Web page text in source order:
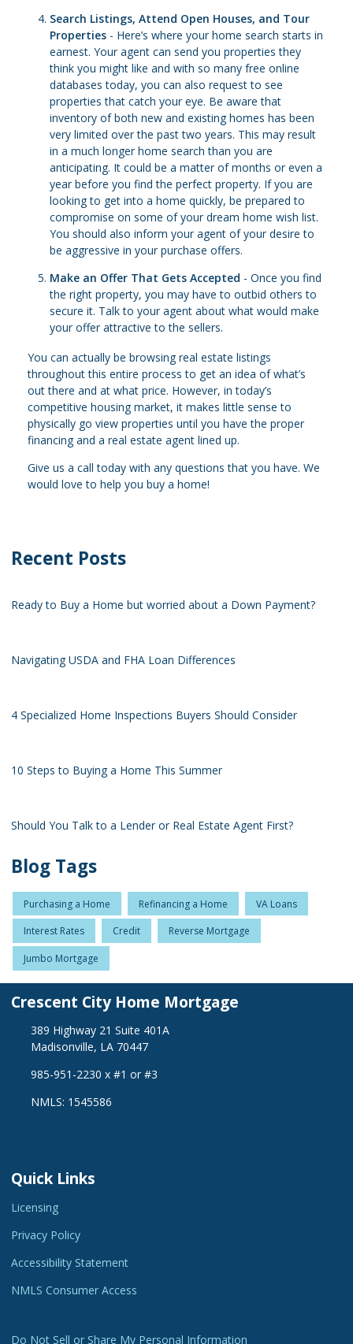
Search Listings, Attend Open Houses, and Tour
Properties - Here’s where your home search starts in
earnest. Your agent can send you properties they
think you might like and with so many free online
databases today, you can also request to see
properties that catch your eye. Be aware that
inventory of both new and existing homes has been
very limited over the past two years. This may result
in a much longer home search than you are
anticipating. It could be a matter of months or even a
year before you find the perfect property. If you are
looking to get into a home quickly, be prepared to
compromise on some of your dream home wish list.
You should also inform your agent of your desire to
be aggressive in your purchase offers.
Make an Offer That Gets Accepted - Once you find
the right property, you may have to outbid others to
secure it. Talk to your agent about what would make
your offer attractive to the sellers.
You can actually be browsing real estate listings
throughout this entire process to get an idea of what’s
out there and at what price. However, in today’s
competitive housing market, it makes little sense to
physically go view properties until you have the proper
financing and a real estate agent lined up.
Give us a call today with any questions that you have. We
would love to help you buy a home!
Recent Posts
Ready to Buy a Home but worried about a Down Payment?
Navigating USDA and FHA Loan Differences
4 Specialized Home Inspections Buyers Should Consider
10 Steps to Buying a Home This Summer
Should You Talk to a Lender or Real Estate Agent First?
Blog Tags
Purchasing a Home Refinancing a Home VA Loans
Interest Rates Credit Reverse Mortgage
Jumbo Mortgage
Crescent City Home Mortgage
389 Highway 21 Suite 401A
Madisonville, LA 70447
985-951-2230 x #1 or #3
NMLS: 1545586
Quick Links
Licensing
Privacy Policy
Accessibility Statement
NMLS Consumer Access
Do Not Sell or Share My Personal Information